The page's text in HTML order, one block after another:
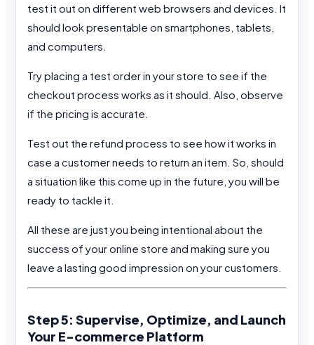
test it out on different web browsers and devices. It
should look presentable on smartphones, tablets,
and computers.
Try placing a test order in your store to see if the
checkout process works as it should. Also, observe
if the pricing is accurate.
Test out the refund process to see how it works in
case a customer needs to return an item. So, should
a situation like this come up in the future, you will be
ready to tackle it.
All these are just you being intentional about the
success of your online store and making sure you
leave a lasting good impression on your customers.
Step 5: Supervise, Optimize, and Launch
Your E-commerce Platform